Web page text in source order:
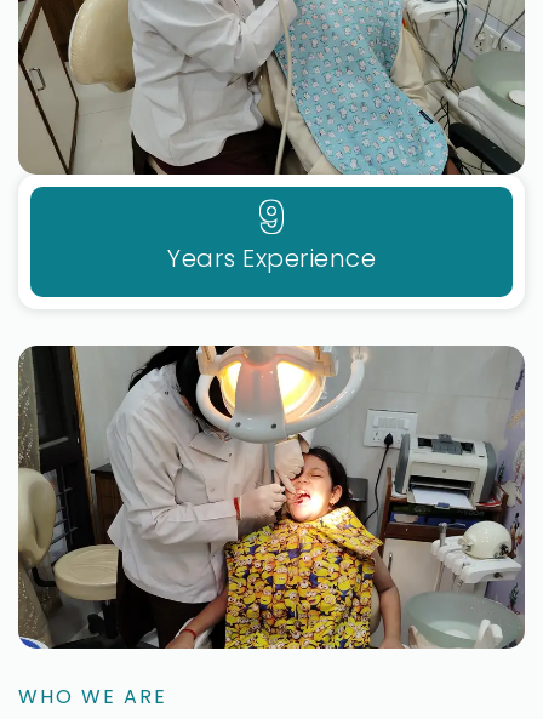
9
Years Experience
WHO WE ARE